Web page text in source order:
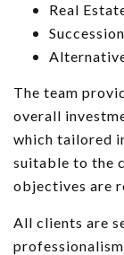
Real
The team
overall
which tailored
suitable to the
objectives are
All clients are
professionalism.